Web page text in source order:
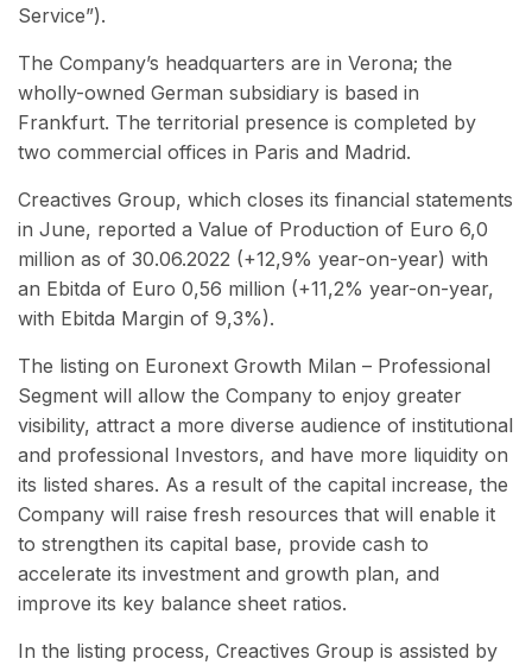
Service”).
The Company’s headquarters are in Verona; the
wholly-owned German subsidiary is based in
Frankfurt. The territorial presence is completed by
two commercial offices in Paris and Madrid.
Creactives Group, which closes its financial statements
in June, reported a Value of Production of Euro 6,0
million as of 30.06.2022 (+12,9% year-on-year) with
an Ebitda of Euro 0,56 million (+11,2% year-on-year,
with Ebitda Margin of 9,3%).
The listing on Euronext Growth Milan – Professional
Segment will allow the Company to enjoy greater
visibility, attract a more diverse audience of institutional
and professional Investors, and have more liquidity on
its listed shares. As a result of the capital increase, the
Company will raise fresh resources that will enable it
to strengthen its capital base, provide cash to
accelerate its investment and growth plan, and
improve its key balance sheet ratios.
In the listing process, Creactives Group is assisted by